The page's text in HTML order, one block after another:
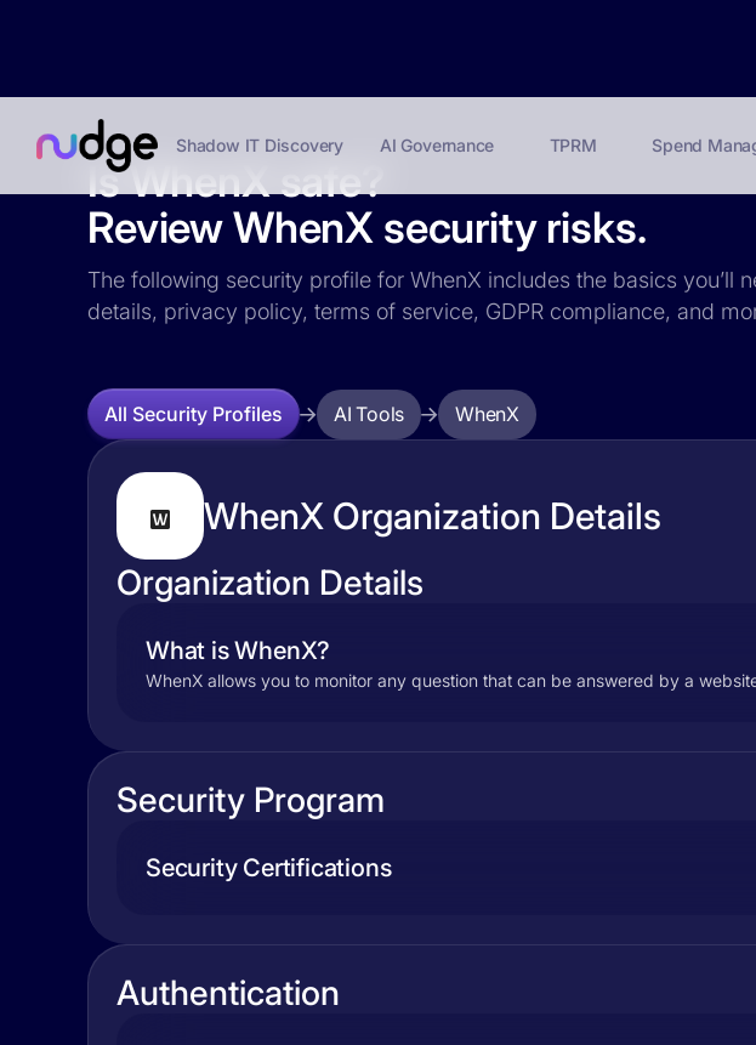
Shadow IT Discovery AI Governance TPRM Spend
Is WhenX safe?
Review WhenX security risks.
The following security profile for WhenX includes the basics
details, privacy policy, terms of service, GDPR compliance, and
All Security Profiles AI Tools WhenX
WhenX Organization Details
Organization Details
What is WhenX?
WhenX allows you to monitor any question that can be answered by a
Security Program
Security Certifications
Authentication